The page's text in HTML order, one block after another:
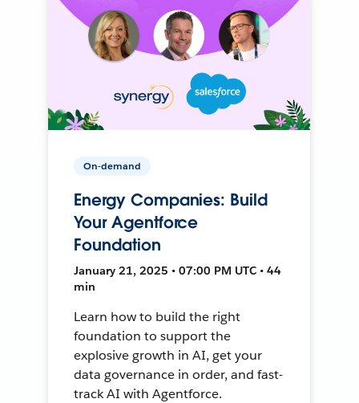
On-demand
Energy Companies: Build
Your Agentforce
Foundation
January 21, 2025 • 07:00 PM UTC • 44
min
Learn how to build the right
foundation to support the
explosive growth in AI, get your
data governance in order, and fast-
track AI with Agentforce.